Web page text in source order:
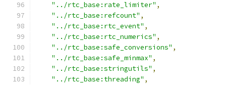
"../rtc_base:rate_limiter" ,
"../rtc_base:refcount" ,
"../rtc_base:rtc_event" ,
"../rtc_base:rtc_numerics" ,
"../rtc_base:safe_conversions" ,
"../rtc_base:safe_minmax" ,
"../rtc_base:stringutils" ,
"../rtc_base:threading" ,